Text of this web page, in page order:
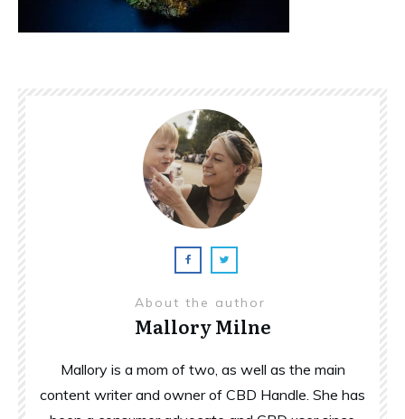
About the author
Mallory Milne
Mallory is a mom of two, as well as the main
content writer and owner of CBD Handle. She has